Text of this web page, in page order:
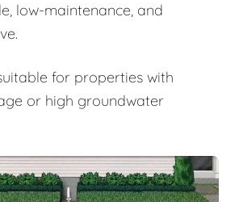
low-maintenance, and
for properties with
or high groundwater